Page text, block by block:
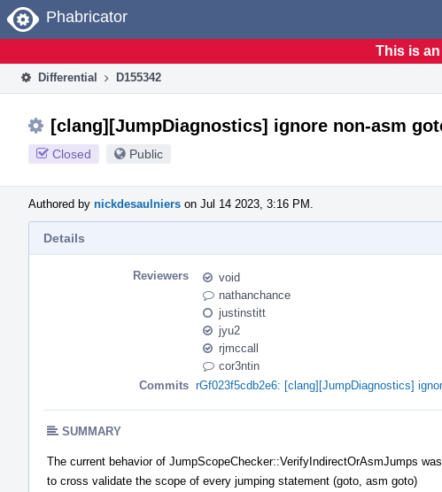
Home
Phabricator
This is
Differential D155342
[clang][JumpDiagnostics] ignore non-asm
Closed Public
Authored by nickdesaulniers on Jul 14 2023, 3:16 PM.
Details
Reviewers
void
nathanchance
justinstitt
jyu2
rjmccall
cor3ntin
Commits rGf023f5cdb2e6: [clang][JumpDiagnostics]
SUMMARY
The current behavior of JumpScopeChecker::VerifyIndirectOrAsmJumps was
to cross validate the scope of every jumping statement (goto, asm goto)